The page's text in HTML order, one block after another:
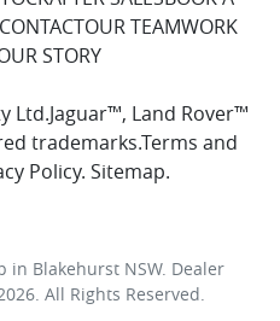
CONTACTOUR TEAMWORK
STORY
Ltd.Jaguar™, Land Rover™
trademarks.Terms and
Policy. Sitemap.
in Blakehurst NSW. Dealer
. All Rights Reserved.